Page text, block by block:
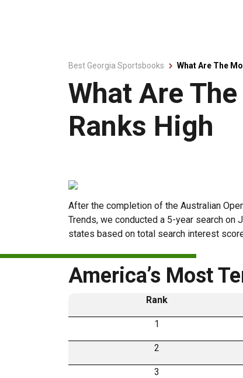
Best Georgia Sportsbooks What Are The
What Are
Ranks High
After the completion of the Australian
Trends, we conducted a 5-year search on
states based on total search interest
America’s Most
Rank
1
2
3